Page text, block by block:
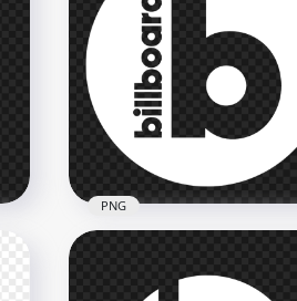
Magento Round Outline
White Logo Icon
2000x2000
74.6kB
PNG